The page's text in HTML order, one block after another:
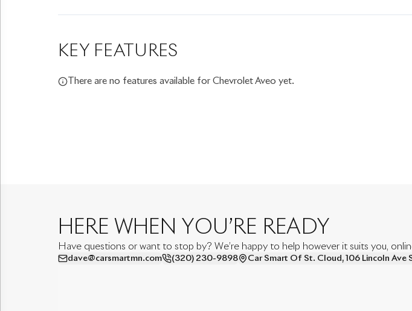
KEY FEATURES
There are no features available for Chevrolet Aveo yet.
HERE WHEN YOU’RE READY
Have questions or want to stop by? We’re happy to help however it suits you,
dave@carsmartmn.com (320) 230-9898 Car Smart Of St. Cloud , 106 Lincoln Ave